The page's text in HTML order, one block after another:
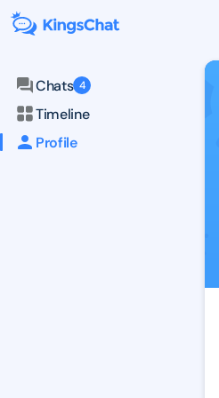
Chats 4
Timeline
Profile